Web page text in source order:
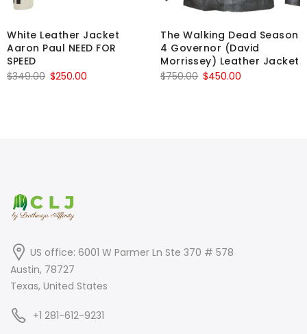
White Leather Jacket
Aaron Paul NEED FOR
SPEED
$349.00 Original
$250.00
The Walking Dead Season
4 Governor (David
Morrissey) Leather Jacket
$750.00 Original
$450.00
US office: 6001 W Parmer Ln Ste 370 # 578
Austin, 78727
Texas, United States
+1 281-612-9231